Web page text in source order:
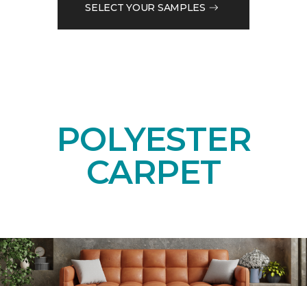
SELECT YOUR SAMPLES
POLYESTER
CARPET